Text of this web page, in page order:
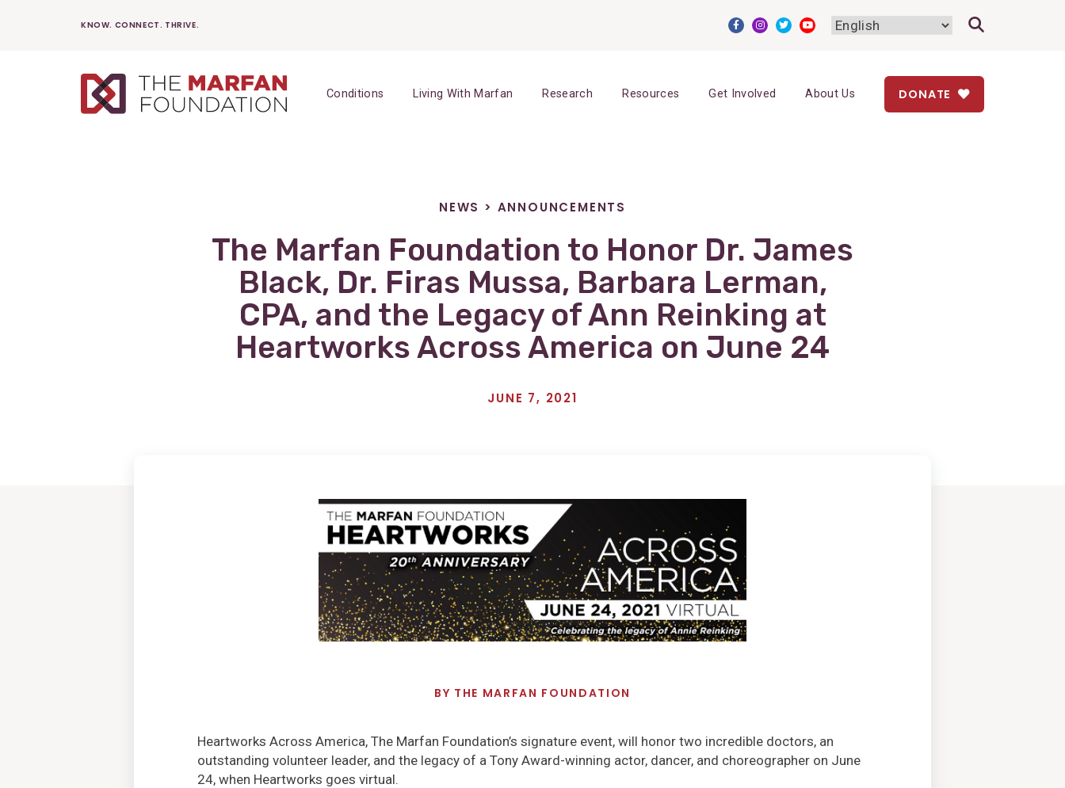
KNOW. CONNECT. THRIVE.
Conditions Living With Marfan Research Resources Get Involved About Us DONATE
NEWS > ANNOUNCEMENTS
The Marfan Foundation to Honor Dr. James
Black, Dr. Firas Mussa, Barbara Lerman,
CPA, and the Legacy of Ann Reinking at
Heartworks Across America on June 24
JUNE 7, 2021
BY THE MARFAN FOUNDATION
Heartworks Across America, The Marfan Foundation’s signature event, will honor two incredible doctors, an
outstanding volunteer leader, and the legacy of a Tony Award-winning actor, dancer, and choreographer on June
24, when Heartworks goes virtual.